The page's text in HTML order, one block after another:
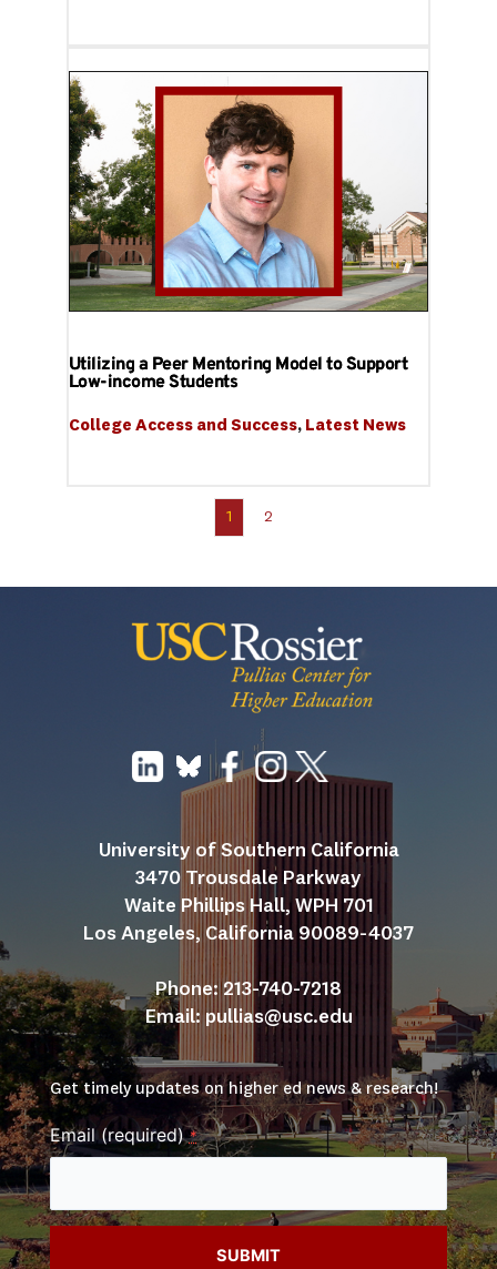
Utilizing a Peer Mentoring Model to Support
Low-income Students
College Access and Success, Latest News
1 2
University of Southern California
3470 Trousdale Parkway
Waite Phillips Hall, WPH 701
Los Angeles, California 90089-4037
Phone: 213-740-7218
Email: pullias@usc.edu
Get timely updates on higher ed news & research!
Email (required)*